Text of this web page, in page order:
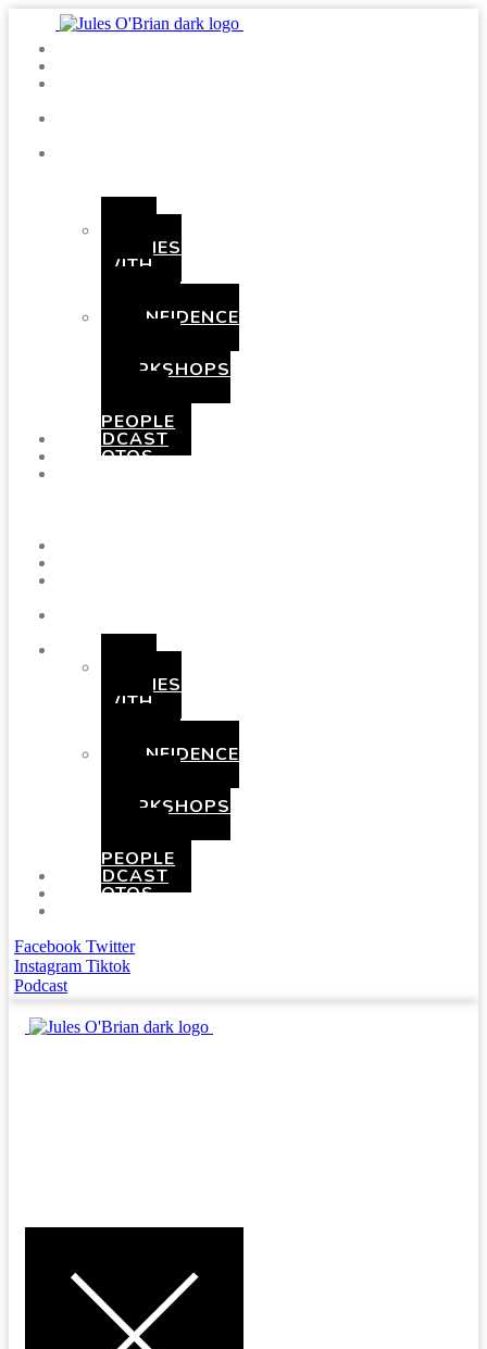
PARTIES
WITH
CONFIDENCE
WORKSHOPS
PEOPLE
PODCAST
PHOTOS
BOOKING
PARTIES
WITH
CONFIDENCE
WORKSHOPS
PEOPLE
PODCAST
PHOTOS
Facebook Twitter
Instagram Tiktok
Podcast